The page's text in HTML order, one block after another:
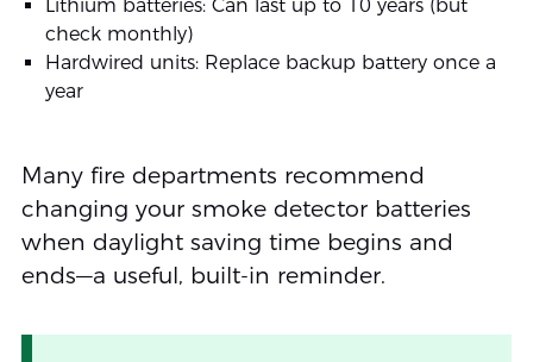
Lithium batteries: Can last up to 10 years (but
check monthly)
Hardwired units: Replace backup battery once a
year
Many fire departments recommend
changing your smoke detector batteries
when daylight saving time begins and
ends—a useful, built-in reminder.